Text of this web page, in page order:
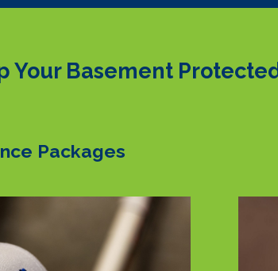
Your Basement
Packages